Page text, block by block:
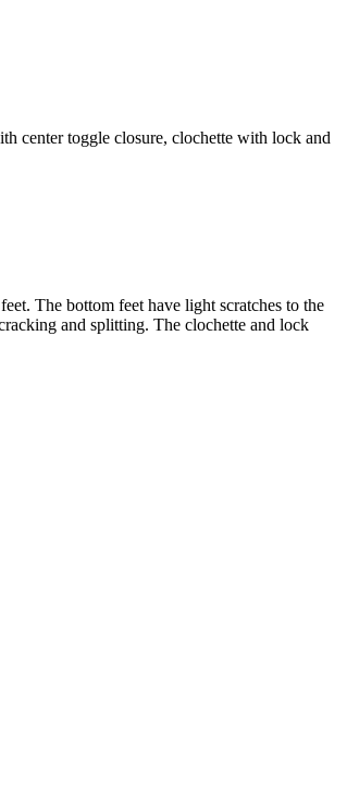
center toggle closure, clochette with lock and
The bottom feet have light scratches to the
and splitting. The clochette and lock